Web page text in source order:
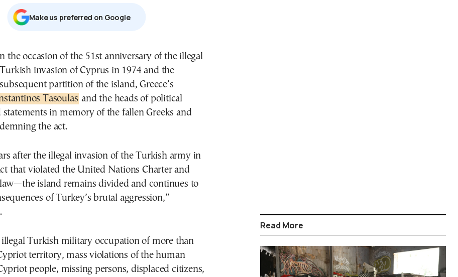
Μake us preferred on Google
Turkish invasion of Cyprus in 1974 and the
subsequent partition of the island, Greece’s
Tasoulas and the heads of political
statements in memory of the fallen Greeks and
the act.
after the illegal invasion of the Turkish army in
that violated the United Nations Charter and
island remains divided and continues to
of Turkey’s brutal aggression,”
illegal Turkish military occupation of more than
territory, mass violations of the human
people, missing persons, displaced citizens,
Read More